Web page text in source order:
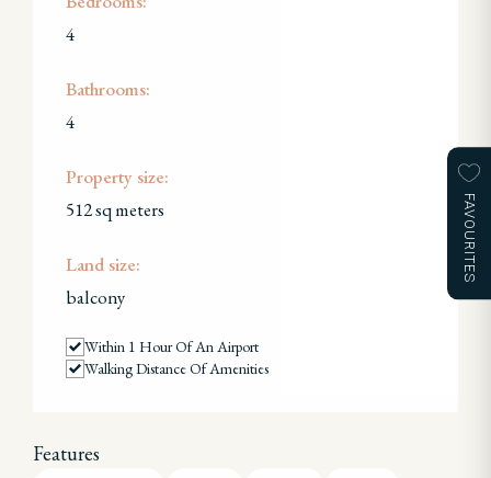
FAVOURITES
4
Bathrooms:
4
Property size:
512 sq meters
Land size:
balcony
Within 1 Hour Of An Airport
Walking Distance Of Amenities
Features